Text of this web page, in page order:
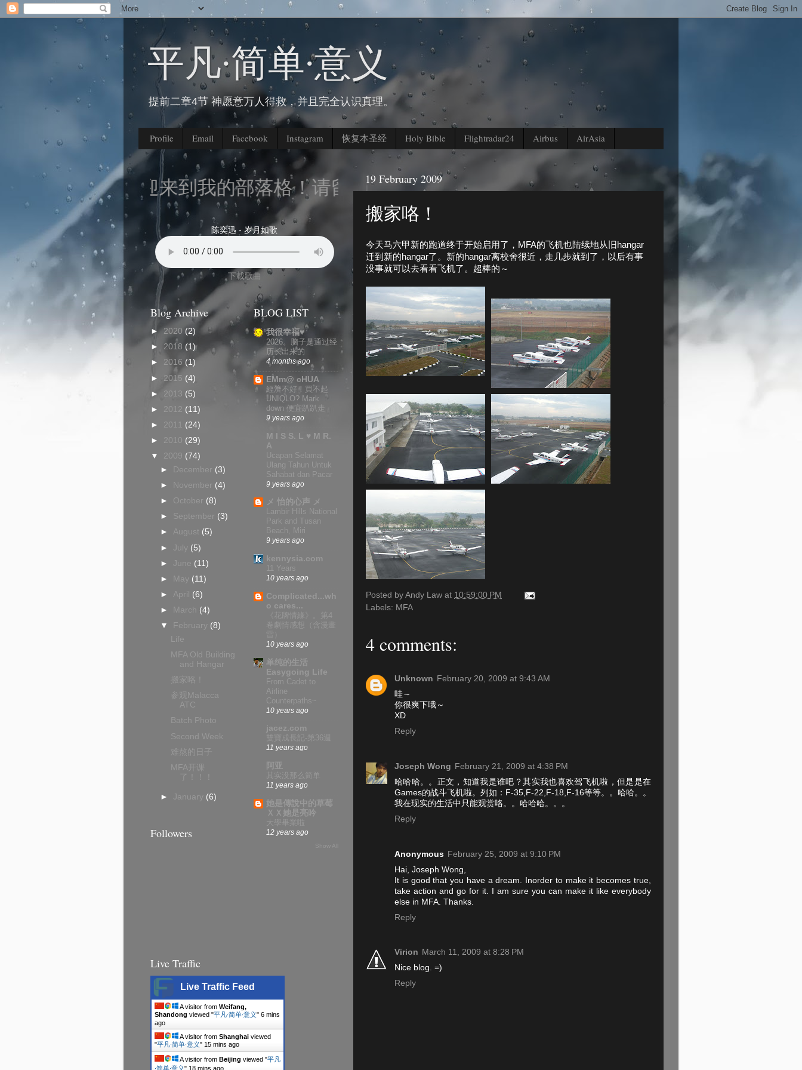
平凡∙简单∙意义
提前二章4节 神愿意万人得救，并且完全认识真理。
Profile Email Facebook Instagram 恢复本圣经 Holy Bible Flightradar24 Airbus AirAsia
19 February 2009
搬家咯！
今天马六甲新的跑道终于开始启用了，MFA的飞机也陆续地从旧hangar
迁到新的hangar了。新的hangar离校舍很近，走几步就到了，以后有事
没事就可以去看看飞机了。超棒的～
Posted by Andy Law at 10:59:00 PM
Labels: MFA
4 comments:
Unknown February 20, 2009 at 9:43 AM
哇～
你很爽下哦～
XD
Reply
Joseph Wong February 21, 2009 at 4:38 PM
哈哈哈。。正文，知道我是谁吧？其实我也喜欢驾飞机啦，但是是在
Games的战斗飞机啦。列如：F-35,F-22,F-18,F-16等等。。哈哈。。
我在现实的生活中只能观赏咯。。哈哈哈。。。
Reply
Anonymous February 25, 2009 at 9:10 PM
Hai, Joseph Wong,
It is good that you have a dream. Inorder to make it becomes true,
take action and go for it. I am sure you can make it like everybody
else in MFA. Thanks.
Reply
Virion March 11, 2009 at 8:28 PM
Nice blog. =)
Reply
欢迎来到我的部落格！请留下您的脚印。。。
陈奕迅 - 岁月如歌
下載歌曲
Blog Archive
►2020 (2)
► 2018 (1)
► 2016 (1)
► 2015 (4)
► 2013 (5)
► 2012 (11)
► 2011 (24)
► 2010 (29)
▼ 2009 (74)
►
December (3)
►
November (4)
► October (8)
► September (3)
► August (5)
► July (5)
► June (11)
►
May (11)
► April (6)
►
March (4)
▼
February (8)
Life
MFA Old Building
and Hangar
搬家咯！
参观Malacca
ATC
Batch Photo
Second Week
难熬的日子
MFA开课
了！！！
► January (6)
Followers
BLOG LIST
我很幸福♥
2026。脑子是通过经
历长出来的
4 months ago
EMm@ cHUA
經濟不好！買不起
UNIQLO? Mark
down 便宜趴趴走
9 years ago
M I S S. L ♥ M R.
A
Ucapan Selamat
Ulang Tahun Untuk
Sahabat dan Pacar
9 years ago
メ 怡的心声 メ
Lambir Hills National
Park and Tusan
Beach, Miri
9 years ago
kennysia.com
11 Years
10 years ago
Complicated...wh
o cares...
《花牌情緣》。第4
卷劇情感想（含漫畫
10 years ago
单纯的生活
Easygoing Life
From Cadet to
Airline
Counterpaths~
10 years ago
jacez.com
雙寶成長記-第36週
11 years ago
阿亚
其实没那么简单
11 years ago
她是傳說中的草莓
ＸＸ她是亮吟
大學畢業啦
12 years ago
Show All
Live Traffic
Live Traffic Feed
A visitor from Weifang,
Shandong viewed "平凡∙简单∙意义" 6 mins
ago
A visitor from Shanghai viewed
"平凡∙简单∙意义" 15 mins ago
A visitor from Beijing viewed "平凡
∙简单∙意义" 18 mins ago